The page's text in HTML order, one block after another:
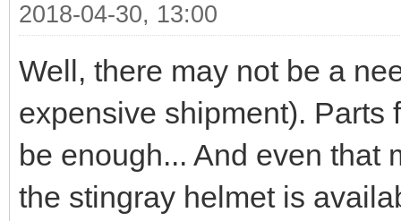
2018-04-30, 13:00
Well, there may not be a
expensive shipment). Parts
be enough... And even that
the stingray helmet is